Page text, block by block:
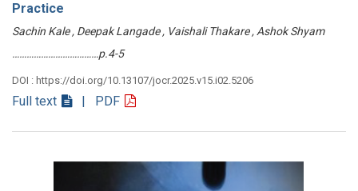
Practice
Sachin Kale , Deepak Langade , Vaishali Thakare , Ashok Shyam
………………………………p.4-5
DOI : https://doi.org/10.13107/jocr.2025.v15.i02.5206
Full text | PDF